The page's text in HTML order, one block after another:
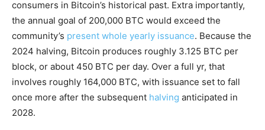
consumers in Bitcoin’s historical past. Extra importantly,
the annual goal of 200,000 BTC would exceed the
community’s present whole yearly issuance. Because the
2024 halving, Bitcoin produces roughly 3.125 BTC per
block, or about 450 BTC per day. Over a full yr, that
involves roughly 164,000 BTC, with issuance set to fall
once more after the subsequent halving anticipated in
2028.